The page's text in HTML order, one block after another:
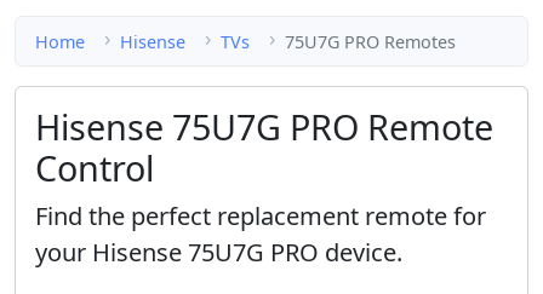
Home Hisense TVs 75U7G PRO Remotes
Hisense 75U7G PRO Remote
Control
Find the perfect replacement remote for
your Hisense 75U7G PRO device.